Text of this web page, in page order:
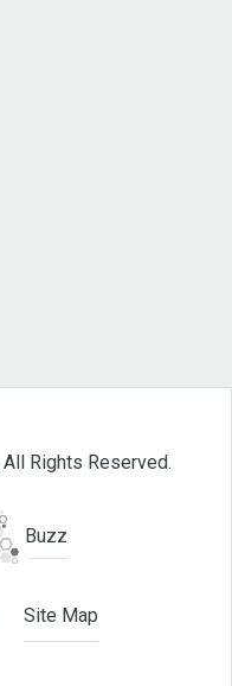
Rights Reserved.
Buzz
Site Map